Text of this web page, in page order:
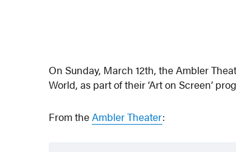
On Sunday, March 12th, the Ambler
World, as part of their ‘Art on Screen’
From theAmbler Theater: